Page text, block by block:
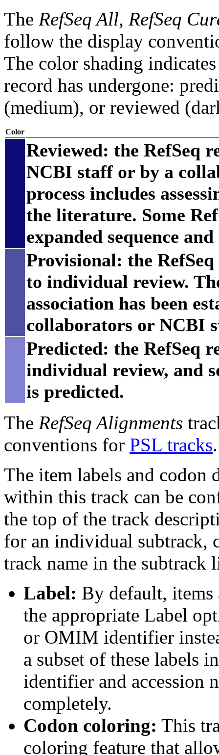
The RefSeq All, RefSeq
follow the display
The color shading
record has undergone:
(medium), or reviewed
Color
Reviewed: the RefSeq
NCBI staff or by a
process includes
the literature. Some
expanded sequence
Provisional: the
to individual review.
association has been
collaborators or NCBI
Predicted: the RefSeq
individual review, and
is predicted.
The RefSeq Alignments
conventions for PSL tracks.
The item labels and codon
within this track can be
the top of the track
for an individual subtrack,
track name in the subtrack
Label: By default, items
the appropriate Label
or OMIM identifier
a subset of these labels
identifier and accession
completely.
Codon coloring: This
coloring feature that